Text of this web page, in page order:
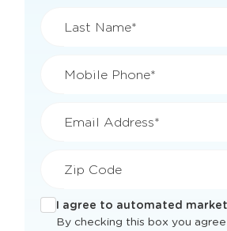
Last Name*
Mobile Phone*
Email Address*
Zip Code
I agree to automated
By checking this box you